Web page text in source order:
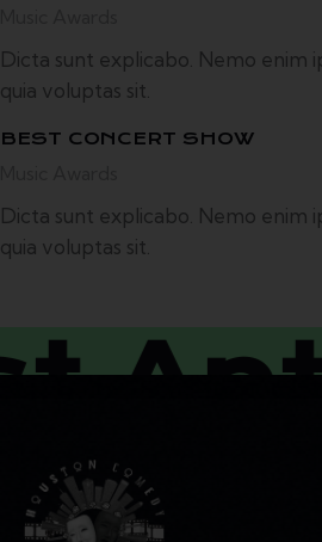
Dicta sunt explicabo. Nemo enim
quia voluptas sit.
BEST CONCERT SHOW
Dicta sunt explicabo. Nemo enim
quia voluptas sit.